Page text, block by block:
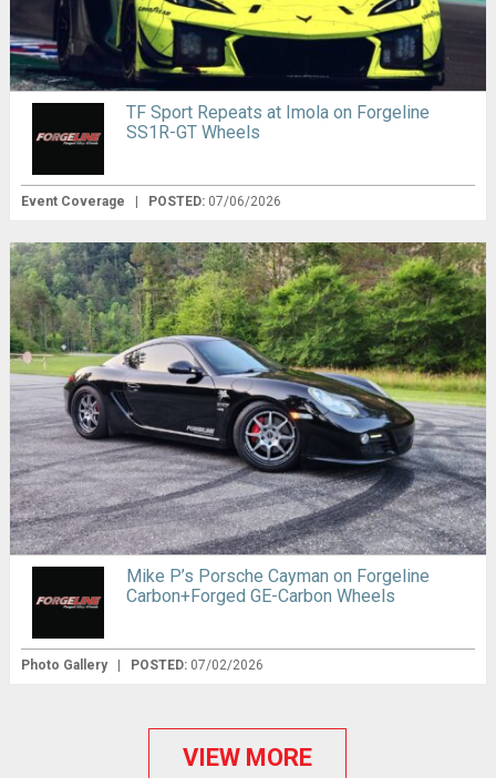
TF Sport Repeats at Imola on Forgeline
SS1R-GT Wheels
Event Coverage POSTED: 07/06/2026
Mike P’s Porsche Cayman on Forgeline
Carbon+Forged GE-Carbon Wheels
Photo Gallery | POSTED: 07/02/2026
VIEW MORE